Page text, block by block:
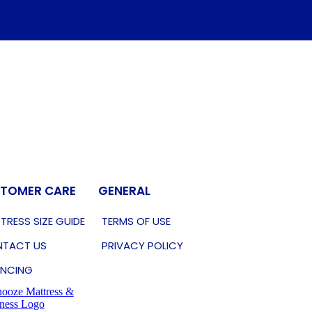
CARE
SIZE GUIDE
US
GENERAL
TERMS OF USE
PRIVACY POLICY